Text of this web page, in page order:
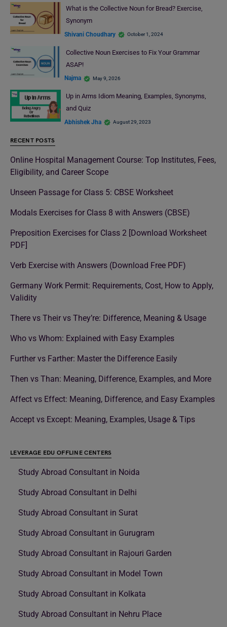
What is the Collective Noun for Bread? Exercise,
Synonym
Shivani Choudhary October 1, 2024
Collective Noun Exercises to Fix Your Grammar
ASAP!
Najma May 9, 2026
Up in Arms Idiom Meaning, Examples, Synonyms,
and Quiz
Abhishek Jha August 29, 2023
RECENT POSTS
Online Hospital Management Course: Top Institutes, Fees,
Eligibility, and Career Scope
Unseen Passage for Class 5: CBSE Worksheet
Modals Exercises for Class 8 with Answers (CBSE)
Preposition Exercises for Class 2 [Download Worksheet
PDF]
Verb Exercise with Answers (Download Free PDF)
Germany Work Permit: Requirements, Cost, How to Apply,
Validity
There vs Their vs They’re: Difference, Meaning & Usage
Who vs Whom: Explained with Easy Examples
Further vs Farther: Master the Difference Easily
Then vs Than: Meaning, Difference, Examples, and More
Affect vs Effect: Meaning, Difference, and Easy Examples
Accept vs Except: Meaning, Examples, Usage & Tips
LEVERAGE EDU OFFLINE CENTERS
Study Abroad Consultant in Noida
Study Abroad Consultant in Delhi
Study Abroad Consultant in Surat
Study Abroad Consultant in Gurugram
Study Abroad Consultant in Rajouri Garden
Study Abroad Consultant in Model Town
Study Abroad Consultant in Kolkata
Study Abroad Consultant in Nehru Place